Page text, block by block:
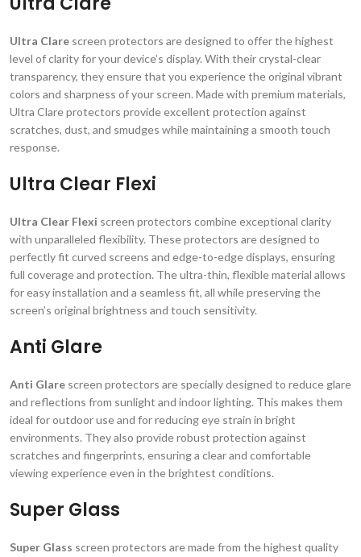
Ultra Clare screen protectors are designed to offer the highest
level of clarity for your device’s display. With their crystal-clear
transparency, they ensure that you experience the original vibrant
colors and sharpness of your screen. Made with premium materials,
Ultra Clare protectors provide excellent protection against
scratches, dust, and smudges while maintaining a smooth touch
response.
Ultra Clear Flexi
Ultra Clear Flexi screen protectors combine exceptional clarity
with unparalleled flexibility. These protectors are designed to
perfectly fit curved screens and edge-to-edge displays, ensuring
full coverage and protection. The ultra-thin, flexible material allows
for easy installation and a seamless fit, all while preserving the
screen’s original brightness and touch sensitivity.
Anti Glare
Anti Glare screen protectors are specially designed to reduce glare
and reflections from sunlight and indoor lighting. This makes them
ideal for outdoor use and for reducing eye strain in bright
environments. They also provide robust protection against
scratches and fingerprints, ensuring a clear and comfortable
viewing experience even in the brightest conditions.
Super Glass
Super Glass screen protectors are made from the highest quality